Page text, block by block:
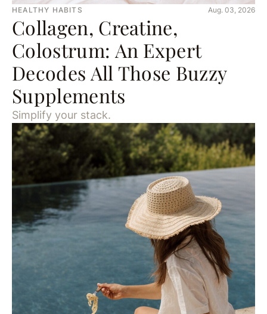
HEALTHY HABITS Aug. 03, 2026
Collagen, Creatine,
Colostrum: An Expert
Decodes All Those Buzzy
Supplements
Simplify your stack.